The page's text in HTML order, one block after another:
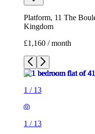
1/13
1 / 13
1/13
1/